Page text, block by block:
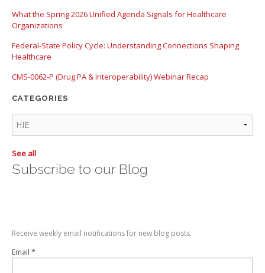
What the Spring 2026 Unified Agenda Signals for Healthcare
Organizations
Federal-State Policy Cycle: Understanding Connections Shaping
Healthcare
CMS-0062-P (Drug PA & Interoperability) Webinar Recap
CATEGORIES
See all
Subscribe to our Blog
Receive weekly email notifications for new blog posts.
Email *